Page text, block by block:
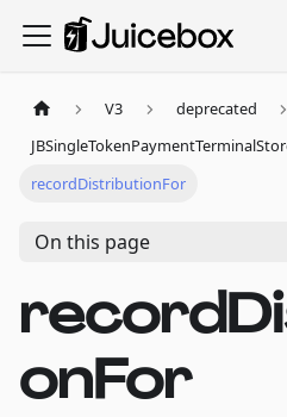
V3
deprecated
recordDistributionFor
On this page
onFor